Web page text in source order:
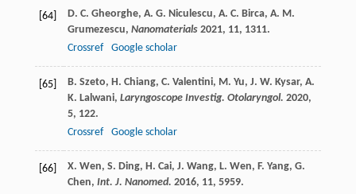
[64] D. C. Gheorghe, A. G. Niculescu, A. C. Birca, A. M.
Grumezescu, Nanomaterials 2021, 11, 1311.
Crossref
Google scholar
[65] B. Szeto, H. Chiang, C. Valentini, M. Yu, J. W. Kysar, A.
K. Lalwani, Laryngoscope Investig. Otolaryngol. 2020,
5, 122.
Crossref
Google scholar
[66] X. Wen, S. Ding, H. Cai, J. Wang, L. Wen, F. Yang, G.
Chen, Int. J. Nanomed. 2016, 11, 5959.